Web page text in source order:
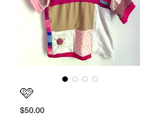
🩷
$50.00Price